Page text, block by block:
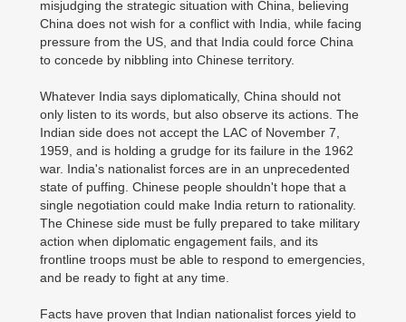
misjudging the strategic situation with China, believing
China does not wish for a conflict with India, while facing
pressure from the US, and that India could force China
to concede by nibbling into Chinese territory.
Whatever India says diplomatically, China should not
only listen to its words, but also observe its actions. The
Indian side does not accept the LAC of November 7,
1959, and is holding a grudge for its failure in the 1962
war. India's nationalist forces are in an unprecedented
state of puffing. Chinese people shouldn't hope that a
single negotiation could make India return to rationality.
The Chinese side must be fully prepared to take military
action when diplomatic engagement fails, and its
frontline troops must be able to respond to emergencies,
and be ready to fight at any time.
Facts have proven that Indian nationalist forces yield to